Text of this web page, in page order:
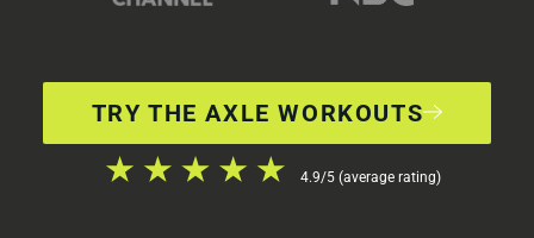
TRY THE AXLE WORKOUTS
4.9/5 (average rating)